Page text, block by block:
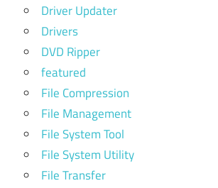
Driver Updater
Drivers
DVD Ripper
featured
File Compression
File Management
File System Tool
File System Utility
File Transfer